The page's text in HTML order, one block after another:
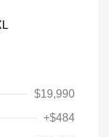
$19,990
+$484